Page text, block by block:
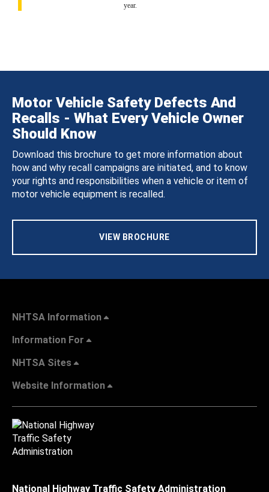
year.
Motor Vehicle Safety Defects And
Recalls - What Every Vehicle Owner
Should Know
Download this brochure to get more information about
how and why recall campaigns are initiated, and to know
your rights and responsibilities when a vehicle or item of
motor vehicle equipment is recalled.
VIEW BROCHURE
NHTSA Information
Information For
NHTSA Sites
Website Information
National Highway Traffic Safety Administration